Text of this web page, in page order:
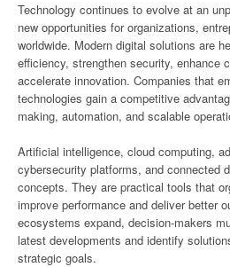
Technology continues to evolve at an
new opportunities for organizations,
worldwide. Modern digital solutions are
efficiency, strengthen security, enhance
accelerate innovation. Companies that
technologies gain a competitive
making, automation, and scalable
Artificial intelligence, cloud computing,
cybersecurity platforms, and connected
concepts. They are practical tools that
improve performance and deliver better
ecosystems expand, decision-makers
latest developments and identify
strategic goals.